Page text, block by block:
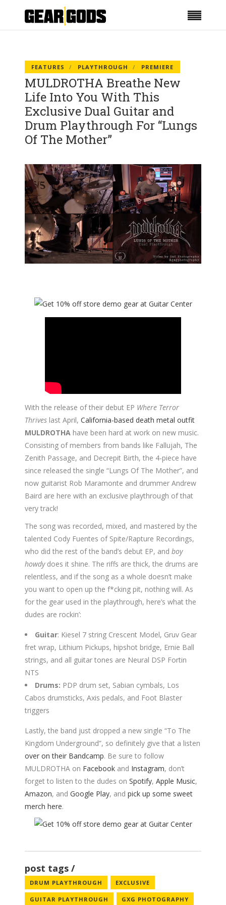
FEATURES PLAYTHROUGH PREMIERE
MULDROTHA Breathe New
Life Into You With This
Exclusive Dual Guitar and
Drum Playthrough For “Lungs
Of The Mother”
With the release of their debut EP Where Terror
Thrives last April, California-based death metal outfit
MULDROTHA have been hard at work on new music.
Consisting of members from bands like Fallujah, The
Zenith Passage, and Decrepit Birth, the 4-piece have
since released the single “Lungs Of The Mother”, and
now guitarist Rob Maramonte and drummer Andrew
Baird are here with an exclusive playthrough of that
very track!
The song was recorded, mixed, and mastered by the
talented Cody Fuentes of Spite/Rapture Recordings,
who did the rest of the band’s debut EP, and boy
howdydoes it shine. The riffs are thick, the drums are
relentless, and if the song as a whole doesn’t make
you want to open up the f*cking pit, nothing will. As
for the gear used in the playthrough, here’s what the
dudes are rockin’:
Guitar: Kiesel 7 string Crescent Model, Gruv Gear
fret wrap, Lithium Pickups, hipshot bridge, Ernie Ball
strings, and all guitar tones are Neural DSP Fortin
NTS
Drums: PDP drum set, Sabian cymbals, Los
Cabos drumsticks, Axis pedals, and Foot Blaster
triggers
Lastly, the band just dropped a new single “To The
Kingdom Underground”, so definitely give that a listen
over on their Bandcamp. Be sure to follow
MULDROTHA on Facebook and Instagram, don’t
forget to listen to the dudes on Spotify, Apple Music,
Amazon, and Google Play, and pick up some sweet
merch here.
post tags
DRUM PLAYTHROUGH EXCLUSIVE
GUITAR PLAYTHROUGH GXG PHOTOGRAPHY